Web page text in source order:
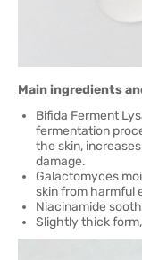
Main ingredients
Bifida Ferment
fermentation
the skin,
damage.
Galactomyces
skin from harmful
Niacinamide
Slightly thick